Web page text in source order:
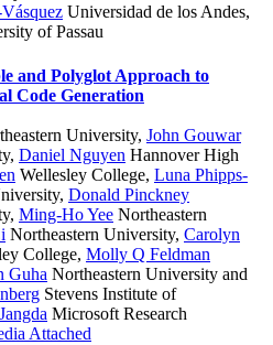
Universidad de los Andes,
of Passau
and Polyglot Approach to
Code Generation
University, John Gouwar
, Daniel Nguyen Hannover High
Wellesley College, Luna Phipps-
, Donald Pinckney
, Ming-Ho Yee Northeastern
Northeastern University, Carolyn
College, Molly Q Feldman
Guha Northeastern University and
Stevens Institute of
Microsoft Research
Attached